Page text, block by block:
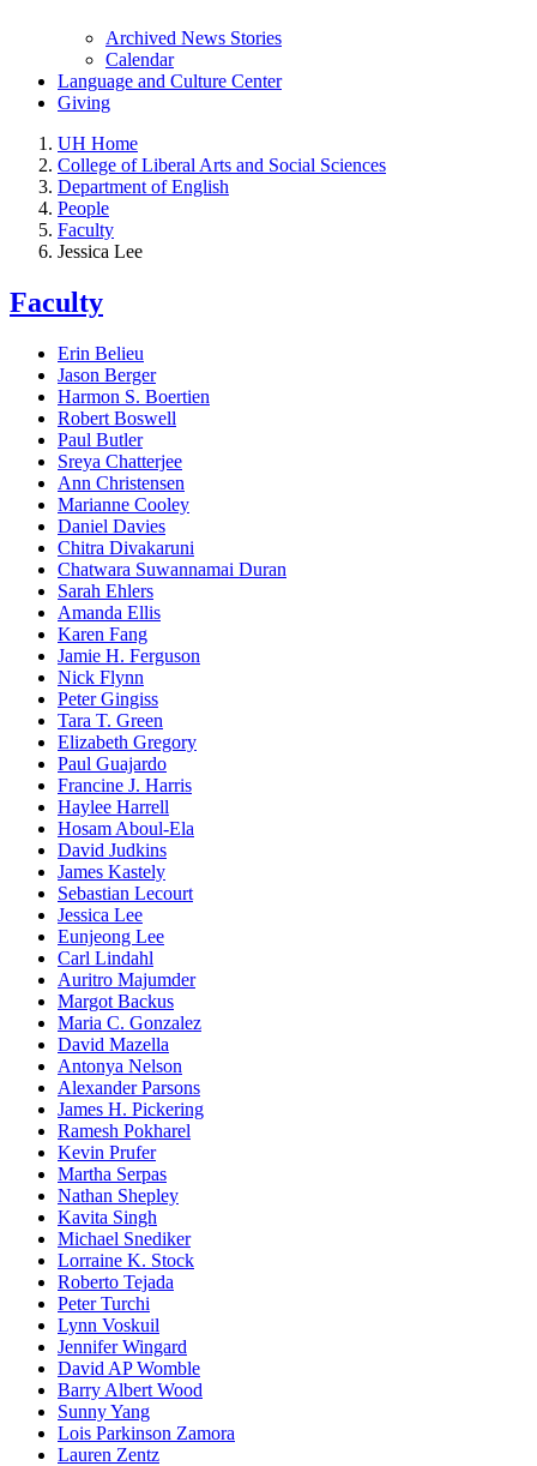
Archived News Stories
Calendar
Language and Culture Center
Giving
UH Home
College of Liberal Arts and Social Sciences
Department of English
People
Faculty
Jessica Lee
Faculty
Erin Belieu
Jason Berger
Harmon S. Boertien
Robert Boswell
Paul Butler
Sreya Chatterjee
Ann Christensen
Marianne Cooley
Daniel Davies
Chitra Divakaruni
Chatwara Suwannamai Duran
Sarah Ehlers
Amanda Ellis
Karen Fang
Jamie H. Ferguson
Nick Flynn
Peter Gingiss
Tara T. Green
Elizabeth Gregory
Paul Guajardo
Francine J. Harris
Haylee Harrell
Hosam Aboul-Ela
David Judkins
James Kastely
Sebastian Lecourt
Jessica Lee
Eunjeong Lee
Carl Lindahl
Auritro Majumder
Margot Backus
Maria C. Gonzalez
David Mazella
Antonya Nelson
Alexander Parsons
James H. Pickering
Ramesh Pokharel
Kevin Prufer
Martha Serpas
Nathan Shepley
Kavita Singh
Michael Snediker
Lorraine K. Stock
Roberto Tejada
Peter Turchi
Lynn Voskuil
Jennifer Wingard
David AP Womble
Barry Albert Wood
Sunny Yang
Lois Parkinson Zamora
Lauren Zentz